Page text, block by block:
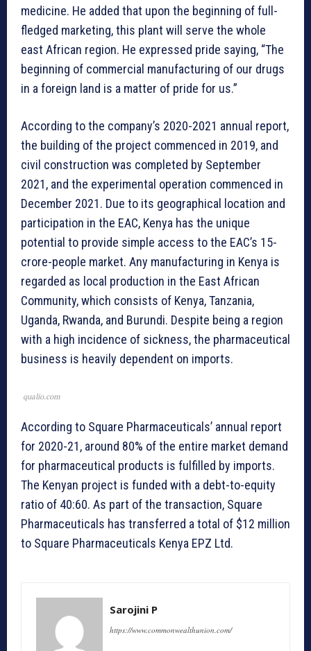
medicine. He added that upon the beginning of full-
fledged marketing, this plant will serve the whole
east African region. He expressed pride saying, “The
beginning of commercial manufacturing of our drugs
in a foreign land is a matter of pride for us.”
According to the company’s 2020-2021 annual report,
the building of the project commenced in 2019, and
civil construction was completed by September
2021, and the experimental operation commenced in
December 2021. Due to its geographical location and
participation in the EAC, Kenya has the unique
potential to provide simple access to the EAC’s 15-
crore-people market. Any manufacturing in Kenya is
regarded as local production in the East African
Community, which consists of Kenya, Tanzania,
Uganda, Rwanda, and Burundi. Despite being a region
with a high incidence of sickness, the pharmaceutical
business is heavily dependent on imports.
qualio.com
According to Square Pharmaceuticals’ annual report
for 2020-21, around 80% of the entire market demand
for pharmaceutical products is fulfilled by imports.
The Kenyan project is funded with a debt-to-equity
ratio of 40:60. As part of the transaction, Square
Pharmaceuticals has transferred a total of $12 million
to Square Pharmaceuticals Kenya EPZ Ltd.
Sarojini P
https://www.commonwealthunion.com/